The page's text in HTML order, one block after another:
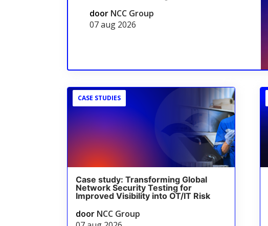
door NCC Group
07 aug 2026
CASE STUDIES
Case study: Transforming Global
Network Security Testing for
Improved Visibility into OT/IT Risk
door NCC Group